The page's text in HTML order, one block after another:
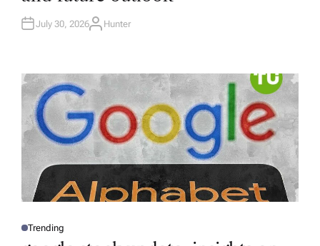
D
N
July 30, 2026A
R
Hunter
PTrending